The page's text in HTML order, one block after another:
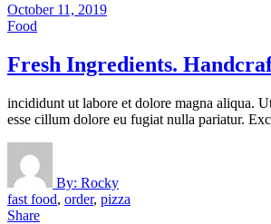
October 11, 2019
Food
Fresh Ingredients.
incididunt ut labore et dolore magna aliqua.
esse cillum dolore eu fugiat nulla pariatur.
By: Rocky
fast food, order, pizza
Share